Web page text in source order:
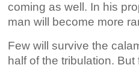
coming as well. In his
man will become more
Few will survive the
half of the tribulation.